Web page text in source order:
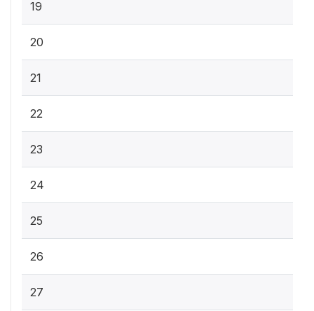
19
20
21
22
23
24
25
26
27